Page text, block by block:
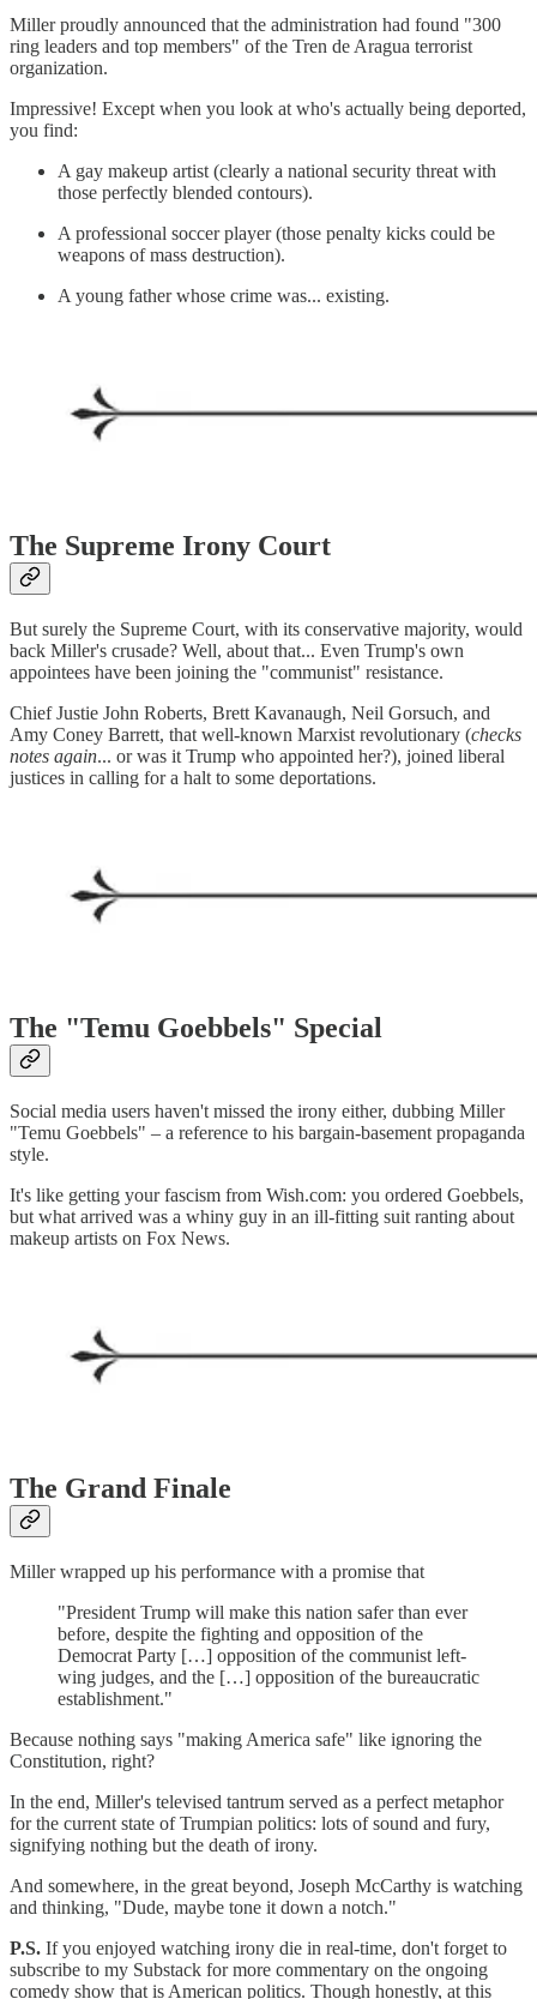
Miller proudly announced that the administration had found "300
ring leaders and top members" of the Tren de Aragua terrorist
organization.
Impressive! Except when you look at who's actually being deported,
you find:
A gay makeup artist (clearly a national security threat with
those perfectly blended contours).
A professional soccer player (those penalty kicks could be
weapons of mass destruction).
A young father whose crime was... existing.
The Supreme Irony Court
But surely the Supreme Court, with its conservative majority, would
back Miller's crusade? Well, about that... Even Trump's own
appointees have been joining the "communist" resistance.
Chief Justie John Roberts, Brett Kavanaugh, Neil Gorsuch, and
Amy Coney Barrett, that well-known Marxist revolutionary (checks
notes again... or was it Trump who appointed her?), joined liberal
justices in calling for a halt to some deportations.
The "Temu Goebbels" Special
Social media users haven't missed the irony either, dubbing Miller
"Temu Goebbels" – a reference to his bargain-basement propaganda
style.
It's like getting your fascism from Wish.com: you ordered Goebbels,
but what arrived was a whiny guy in an ill-fitting suit ranting about
makeup artists on Fox News.
The Grand Finale
Miller wrapped up his performance with a promise that
"President Trump will make this nation safer than ever
before, despite the fighting and opposition of the
Democrat Party […] opposition of the communist left-
wing judges, and the […] opposition of the bureaucratic
establishment."
Because nothing says "making America safe" like ignoring the
Constitution, right?
In the end, Miller's televised tantrum served as a perfect metaphor
for the current state of Trumpian politics: lots of sound and fury,
signifying nothing but the death of irony.
And somewhere, in the great beyond, Joseph McCarthy is watching
and thinking, "Dude, maybe tone it down a notch."
P.S. If you enjoyed watching irony die in real-time, don't forget to
subscribe to my Substack for more commentary on the ongoing
comedy show that is American politics. Though honestly, at this